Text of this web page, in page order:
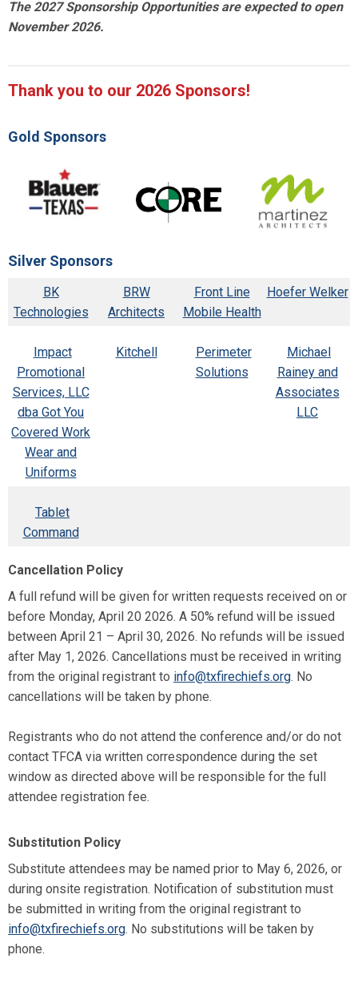
The 2027 Sponsorship Opportunities are expected to open
November 2026.
Thank you to our 2026 Sponsors!
Gold Sponsors
Silver Sponsors
BK
Technologies
BRW
Architects
Front Line
Mobile Health
Hoefer Welker
Impact
Promotional
Services, LLC
dba Got You
Covered Work
Wear and
Uniforms
Kitchell
Perimeter
Solutions
Michael
Rainey and
Associates
LLC
Tablet
Command
Cancellation Policy
A full refund will be given for written requests received on or
before Monday, April 20 2026. A 50% refund will be issued
between April 21 – April 30, 2026. No refunds will be issued
after May 1, 2026. Cancellations must be received in writing
from the original registrant to info@txfirechiefs.org. No
cancellations will be taken by phone.
Registrants who do not attend the conference and/or do not
contact TFCA via written correspondence during the set
window as directed above will be responsible for the full
attendee registration fee.
Substitution Policy
Substitute attendees may be named prior to May 6, 2026, or
during onsite registration. Notification of substitution must
be submitted in writing from the original registrant to
info@txfirechiefs.org. No substitutions will be taken by
phone.